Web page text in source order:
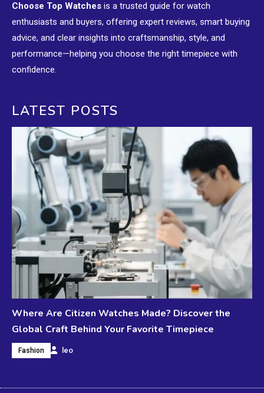
Choose Top Watches is a trusted guide for watch
enthusiasts and buyers, offering expert reviews, smart buying
advice, and clear insights into craftsmanship, style, and
performance—helping you choose the right timepiece with
confidence.
LATEST POSTS
Where Are Citizen Watches Made? Discover the
Global Craft Behind Your Favorite Timepiece
Fashion leo